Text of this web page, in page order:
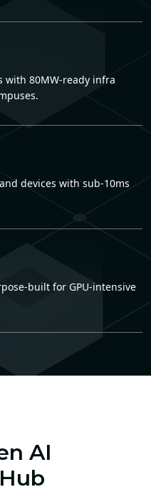
with 80MW-ready infra
devices with sub-10ms
built for GPU-intensive
AI